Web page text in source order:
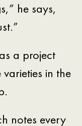
he says,
a project
in the
notes every